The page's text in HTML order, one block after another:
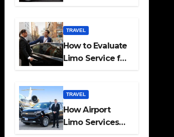
Services
TRAVEL
How to Evaluate
Limo Service for
TRAVEL
How Airport
Limo Services